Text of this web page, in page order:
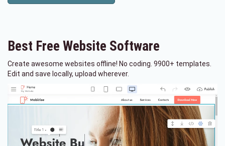
Best Free Website Software
Create awesome websites offline! No coding. 9900+ templates.
Edit and save locally, upload wherever.